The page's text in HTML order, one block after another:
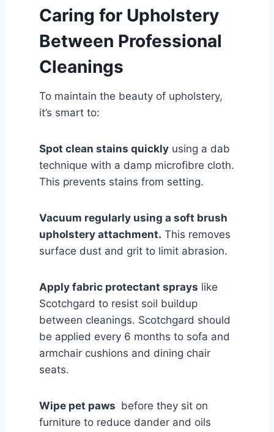
Caring for Upholstery
Between Professional
Cleanings
To maintain the beauty of upholstery,
it’s smart to:
Spot clean stains quickly using a dab
technique with a damp microfibre cloth.
This prevents stains from setting.
Vacuum regularly using a soft brush
upholstery attachment. This removes
surface dust and grit to limit abrasion.
Apply fabric protectant sprays like
Scotchgard to resist soil buildup
between cleanings. Scotchgard should
be applied every 6 months to sofa and
armchair cushions and dining chair
seats.
Wipe pet paws before they sit on
furniture to reduce dander and oils